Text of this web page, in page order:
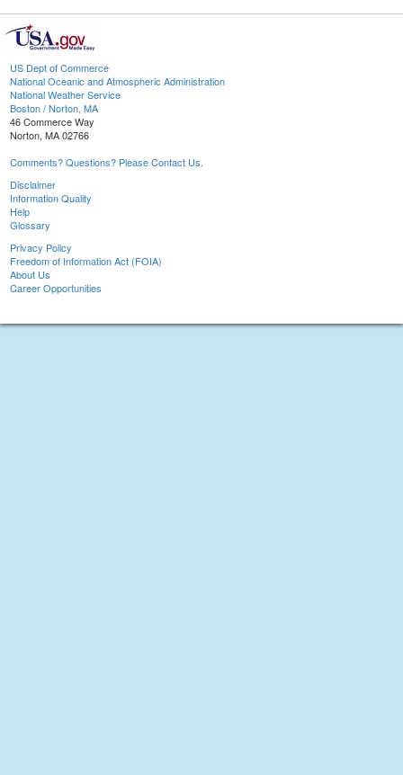
US Dept of Commerce
National Oceanic and Atmospheric Administration
National Weather Service
Boston / Norton, MA
46 Commerce Way
Norton, MA 02766
Comments? Questions? Please Contact Us.
Disclaimer
Information Quality
Help
Glossary
Privacy Policy
Freedom of Information Act (FOIA)
About Us
Career Opportunities